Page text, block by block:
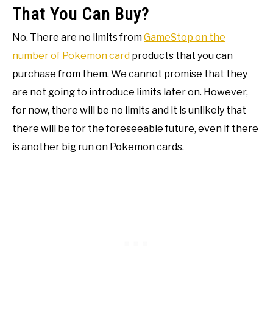
That You Can Buy?
No. There are no limits fromGameStop on the
number of Pokemon card products that you can
purchase from them. We cannot promise that they
are not going to introduce limits later on. However,
for now, there will be no limits and it is unlikely that
there will be for the foreseeable future, even if there
is another big run on Pokemon cards.